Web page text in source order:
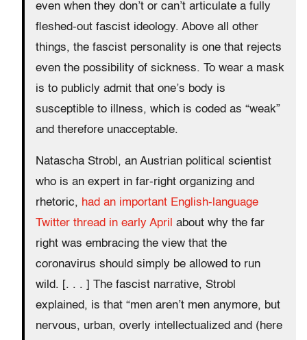
even when they don’t or can’t articulate a fully
fleshed-out fascist ideology. Above all other
things, the fascist personality is one that rejects
even the possibility of sickness. To wear a mask
is to publicly admit that one’s body is
susceptible to illness, which is coded as “weak”
and therefore unacceptable.
Natascha Strobl, an Austrian political scientist
who is an expert in far-right organizing and
rhetoric, had an important English-language
Twitter thread in early April about why the far
right was embracing the view that the
coronavirus should simply be allowed to run
wild. [. . . ] The fascist narrative, Strobl
explained, is that “men aren’t men anymore, but
nervous, urban, overly intellectualized and (here